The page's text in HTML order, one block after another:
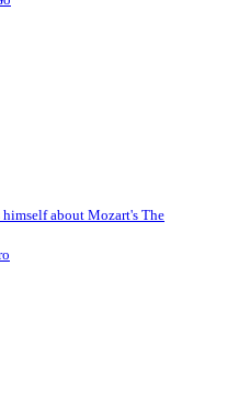
about Mozart's The